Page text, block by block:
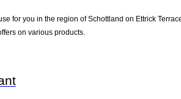
for you in the region of Schottland on Ettrick
on various products.